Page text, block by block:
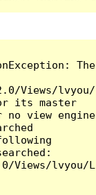
The
Views/lvyou/
its master
no view engine
Views/lvyou/L